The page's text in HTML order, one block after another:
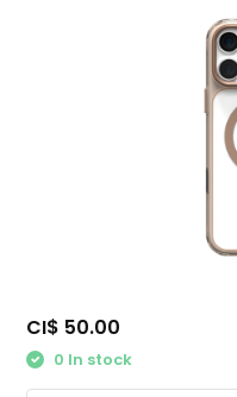
CI$ 50.00
0 In stock